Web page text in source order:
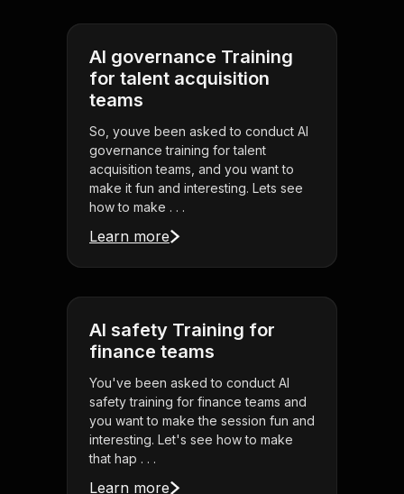
AI governance Training
for talent acquisition
teams
So, youve been asked to conduct AI
governance training for talent
acquisition teams, and you want to
make it fun and interesting. Lets see
how to make . . .
Learn more
AI safety Training for
finance teams
You've been asked to conduct AI
safety training for finance teams and
you want to make the session fun and
interesting. Let's see how to make
that hap . . .
Learn more